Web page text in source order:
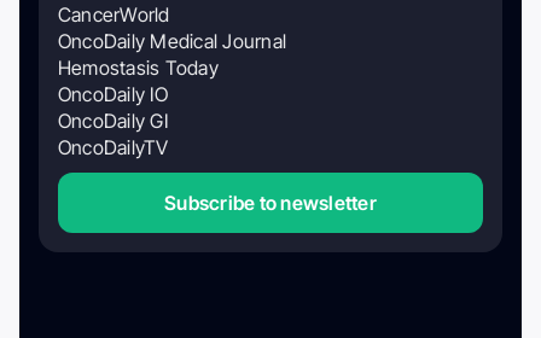
CancerWorld
OncoDaily Medical Journal
Hemostasis Today
OncoDaily IO
OncoDaily GI
OncoDailyTV
Subscribe to newsletter